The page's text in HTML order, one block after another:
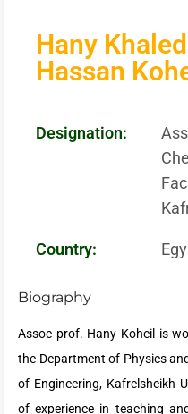
Hany
Hassan
Designation:
Country:
Biography
Assoc prof. Hany Koheil is
the Department of Physics
of Engineering, Kafrelsheikh
of experience in teaching